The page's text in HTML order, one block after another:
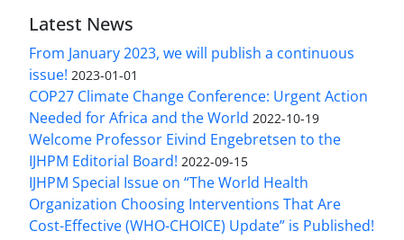
Latest News
From January 2023, we will publish a continuous
issue! 2023-01-01
COP27 Climate Change Conference: Urgent Action
Needed for Africa and the World 2022-10-19
Welcome Professor Eivind Engebretsen to the
IJHPM Editorial Board! 2022-09-15
IJHPM Special Issue on “The World Health
Organization Choosing Interventions That Are
Cost-Effective (WHO-CHOICE) Update” is Published!